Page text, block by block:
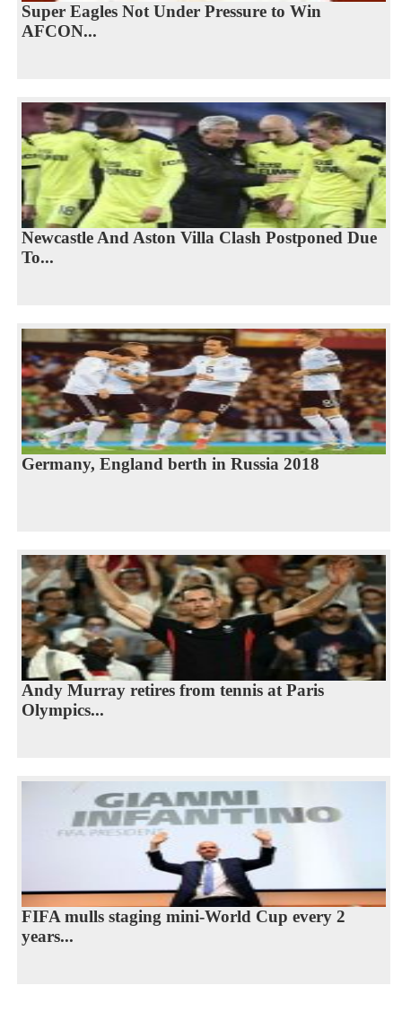
Super Eagles Not Under Pressure to Win
AFCON...
Newcastle And Aston Villa Clash Postponed Due
To...
Germany, England berth in Russia 2018
Andy Murray retires from tennis at Paris
Olympics...
FIFA mulls staging mini-World Cup every 2
years...